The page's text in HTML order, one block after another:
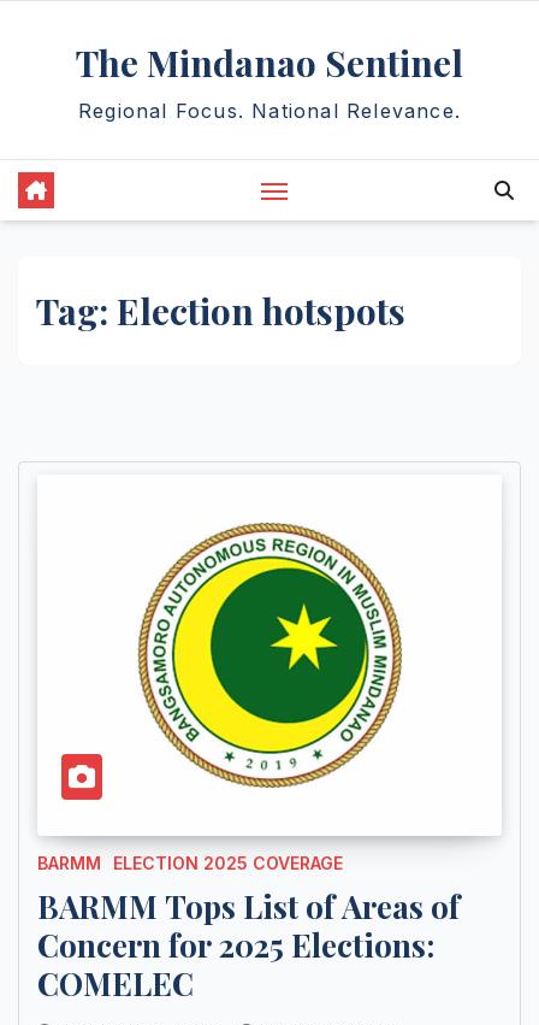
The Mindanao Sentinel
Regional Focus. National Relevance.
Tag: Election hotspots
BARMM ELECTION 2025 COVERAGE
BARMM Tops List of Areas of
Concern for 2025 Elections:
COMELEC